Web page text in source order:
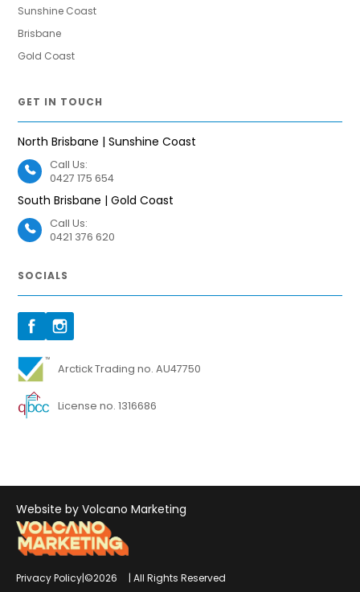
Sunshine Coast
Brisbane
Gold Coast
GET IN TOUCH
North Brisbane | Sunshine Coast
Call Us:
0427 175 654
South Brisbane | Gold Coast
Call Us:
0421 376 620
SOCIALS
Arctick Trading no. AU47750
License no. 1316686
Website by Volcano Marketing
Privacy Policy|©2026 | All Rights Reserved